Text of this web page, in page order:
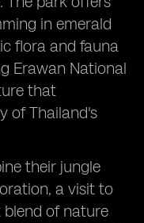
in emerald
flora and fauna
Erawan National
that
of Thailand's
their jungle
a visit to
of nature